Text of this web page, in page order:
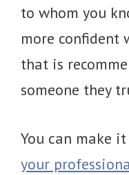
to whom you
more confident
that is
someone they
You can make
your